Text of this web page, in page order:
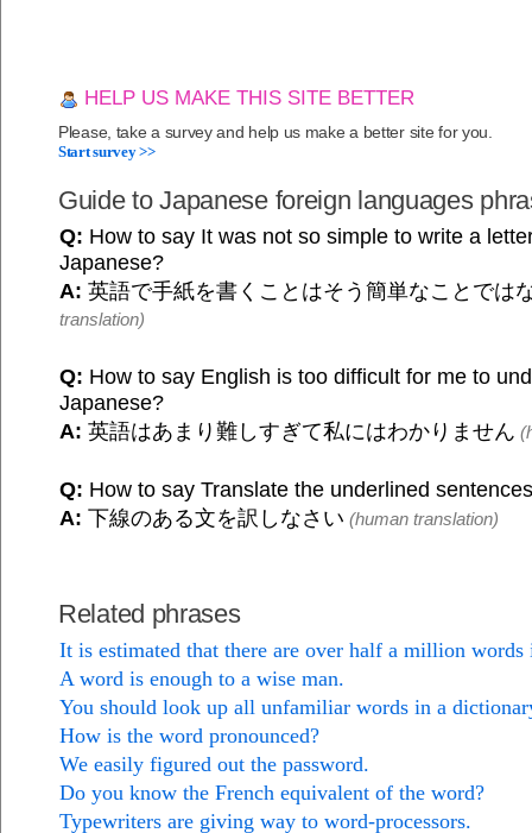
HELP US MAKE THIS SITE BETTER
Please, take a survey and help us make a better site for you.
Start survey >>
Guide to Japanese foreign languages
Q: How to say It was not so simple to write a
Japanese?
A: 英語で手紙を書くことはそう簡単なことでは
translation)
Q: How to say English is too difficult for me to
Japanese?
A: 英語はあまり難しすぎて私にはわかりません
Q: How to say Translate the underlined
A: 下線のある文を訳しなさい (human translation)
Related phrases
It is estimated that there are over half a million words
A word is enough to a wise man.
You should look up all unfamiliar words in a
How is the word pronounced?
We easily figured out the password.
Do you know the French equivalent of the word?
Typewriters are giving way to word-processors.